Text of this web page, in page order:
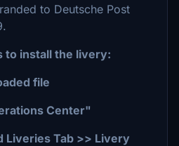
to Deutsche Post
to install the livery:
file
Center"
Liveries Tab >> Livery